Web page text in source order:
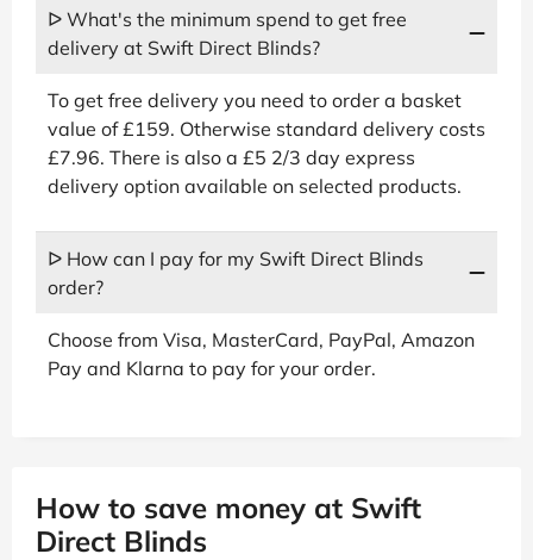
ᐅ What's the minimum spend to get free
delivery at Swift Direct Blinds?
To get free delivery you need to order a basket
value of £159. Otherwise standard delivery costs
£7.96. There is also a £5 2/3 day express
delivery option available on selected products.
ᐅ How can I pay for my Swift Direct Blinds
order?
Choose from Visa, MasterCard, PayPal, Amazon
Pay and Klarna to pay for your order.
How to save money at Swift
Direct Blinds